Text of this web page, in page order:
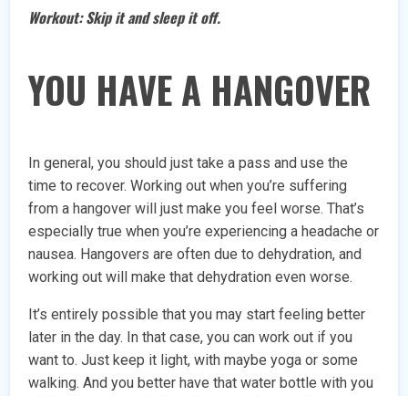
Workout: Skip it and sleep it off.
YOU HAVE A HANGOVER
In general, you should just take a pass and use the
time to recover. Working out when you’re suffering
from a hangover will just make you feel worse. That’s
especially true when you’re experiencing a headache or
nausea. Hangovers are often due to dehydration, and
working out will make that dehydration even worse.
It’s entirely possible that you may start feeling better
later in the day. In that case, you can work out if you
want to. Just keep it light, with maybe yoga or some
walking. And you better have that water bottle with you